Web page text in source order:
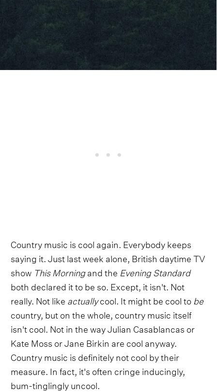
Country music is cool again. Everybody keeps
saying it. Just last week alone, British daytime TV
show This Morningand the Evening Standard
both declared it to be so. Except, it isn't. Not
really. Not like actuallycool. It might be cool to be
country, but on the whole, country music itself
isn't cool. Not in the way Julian Casablancas or
Kate Moss or Jane Birkin are cool anyway.
Country music is definitely not cool by their
measure. In fact, it's often cringe inducingly,
bum-tinglingly uncool.